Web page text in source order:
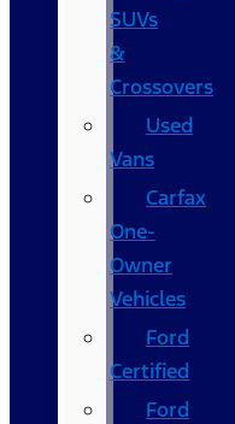
SUVs
&
Crossovers
Used
Vans
Carfax
One-
Owner
Vehicles
Ford
Certified
Ford